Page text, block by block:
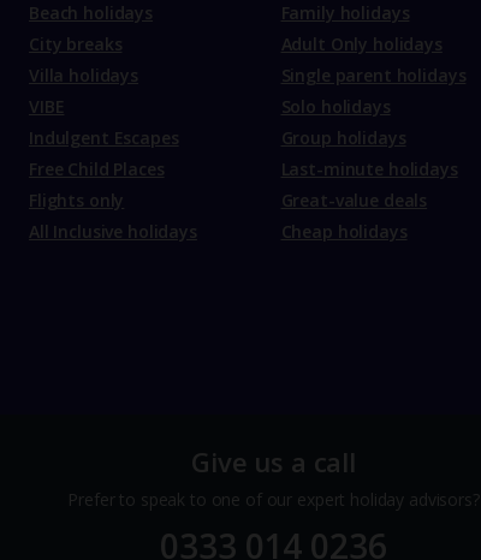
Beach holidays
City breaks
Villa holidays
VIBE
Indulgent Escapes
Free Child Places
Flights only
All Inclusive holidays
Family holidays
Adult Only holidays
Single parent holidays
Solo holidays
Group holidays
Last-minute holidays
Great-value deals
Cheap holidays
Give us a call
Prefer to speak to one of our expert holiday advisors?
0333 014 0236